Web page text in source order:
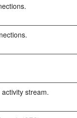
stream.